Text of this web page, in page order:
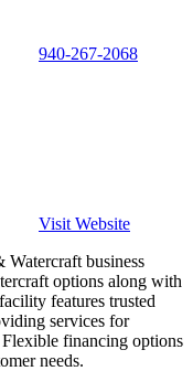
940-267-2068
Visit Website
business
options along with
features trusted
services for
Flexible financing options
needs.